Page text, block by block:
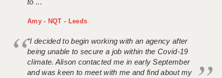
to ...
Amy - NQT - Leeds
“I decided to begin working with an agency after
being unable to secure a job within the Covid-19
climate. Alison contacted me in early September
and was keen to meet with me and find about my